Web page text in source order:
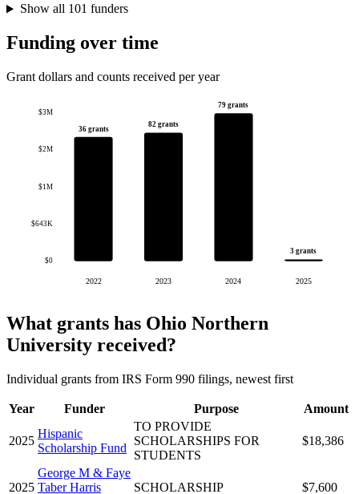
Show all 101 funders
Funding over time
Grant dollars and counts received per year
$0
$643K
$1M
$2M
$3M
36 grants
2022
82 grants
2023
79 grants
2024
3 grants
2025
What grants has Ohio Northern
University received?
Individual grants from IRS Form 990 filings, newest first
Year Funder Purpose Amount
2025
Hispanic
Scholarship Fund
TO PROVIDE
SCHOLARSHIPS FOR
STUDENTS
$18,386
2025
George M & Faye
Taber Harris
SCHOLARSHIP $7,600